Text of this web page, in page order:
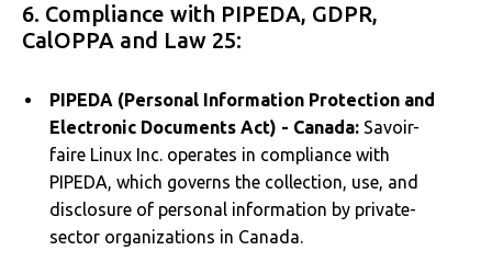
6. Compliance with PIPEDA, GDPR,
CalOPPA and Law 25:
PIPEDA (Personal Information Protection and
Electronic Documents Act) - Canada:Savoir-
faire Linux Inc. operates in compliance with
PIPEDA, which governs the collection, use, and
disclosure of personal information by private-
sector organizations in Canada.